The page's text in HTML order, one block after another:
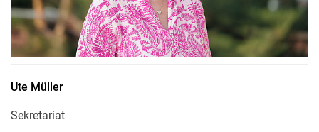
Ute Müller
Sekretariat